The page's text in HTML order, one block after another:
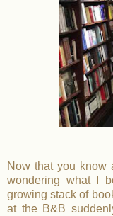
Now that you know
wondering what I
growing stack of
at the B&B